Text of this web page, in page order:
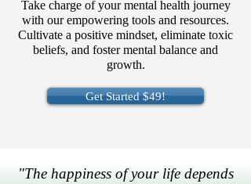
Take charge of your mental health journey
with our empowering tools and resources.
Cultivate a positive mindset, eliminate toxic
beliefs, and foster mental balance and
growth.
Get Started $49!
"The happiness of your life depends